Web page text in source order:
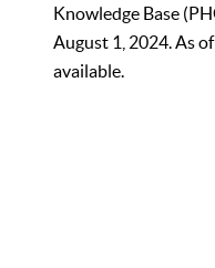
Knowledge Base
August 1, 2024. As
available.